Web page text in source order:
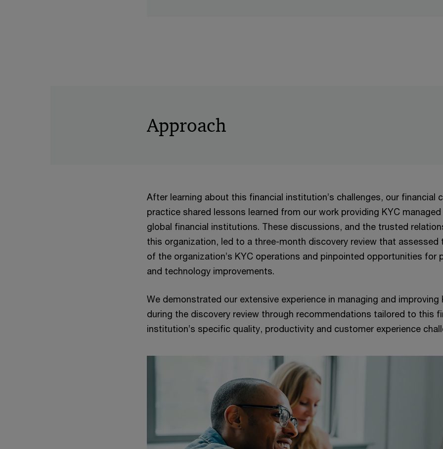
Approach
After learning about this financial institution’s challenges, our financial
practice shared lessons learned from our work providing KYC managed
global financial institutions. These discussions, and the trusted
this organization, led to a three-month discovery review that assessed
of the organization’s KYC operations and pinpointed opportunities for
and technology improvements.
We demonstrated our extensive experience in managing and improving
during the discovery review through recommendations tailored to this
institution’s specific quality, productivity and customer experience